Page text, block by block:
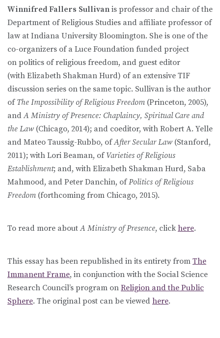
Winnifred Fallers Sullivan is professor and chair of the
Department of Religious Studies and affiliate professor of
law at Indiana University Bloomington. She is one of the
co-organizers of a Luce Foundation funded project
on politics of religious freedom, and guest editor
(with Elizabeth Shakman Hurd) of an extensive TIF
discussion series on the same topic. Sullivan is the author
of The Impossibility of Religious Freedom (Princeton, 2005),
andA Ministry of Presence: Chaplaincy, Spiritual Care and
the Law (Chicago, 2014); and coeditor, with Robert A. Yelle
and Mateo Taussig-Rubbo, ofAfter Secular Law (Stanford,
2011); with Lori Beaman, of Varieties of Religious
Establishment; and, with Elizabeth Shakman Hurd, Saba
Mahmood, and Peter Danchin, ofPolitics of Religious
Freedom (forthcoming from Chicago, 2015).
To read more aboutA Ministry of Presence, click here.
This essay has been republished in its entirety from The
Immanent Frame, in conjunction with the Social Science
Research Council’s program on Religion and the Public
Sphere. The original post can be viewed here.